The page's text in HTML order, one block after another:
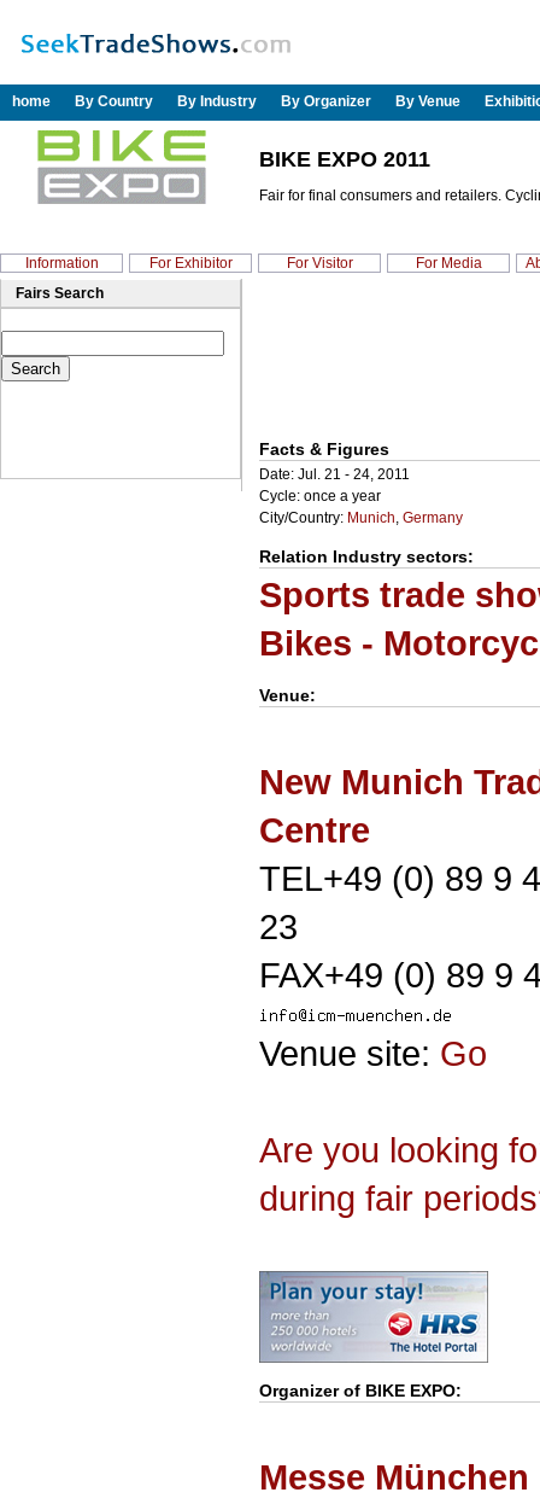
home By Country By Industry By Organizer By Venue
BIKE EXPO 2011
Fair for final consumers and retailers.
Information For Exhibitor For Visitor For Media
Fairs Search
Facts & Figures
Date: Jul. 21 - 24, 2011
Cycle: once a year
City/Country: Munich, Germany
Relation Industry sectors:
Sports trade
Bikes -
Venue:
New Munich
Centre
TEL+49 (0) 89 9
23
FAX+49 (0) 89 9
Venue site: Go
Are you looking
during fair
Organizer of BIKE EXPO:
Messe München